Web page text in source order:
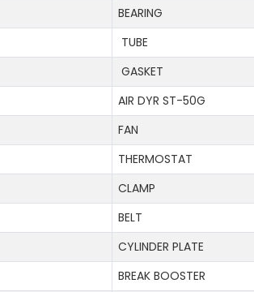
BEARING
TUBE
GASKET
AIR DYR ST-50G
FAN
THERMOSTAT
CLAMP
BELT
CYLINDER PLATE
BREAK BOOSTER